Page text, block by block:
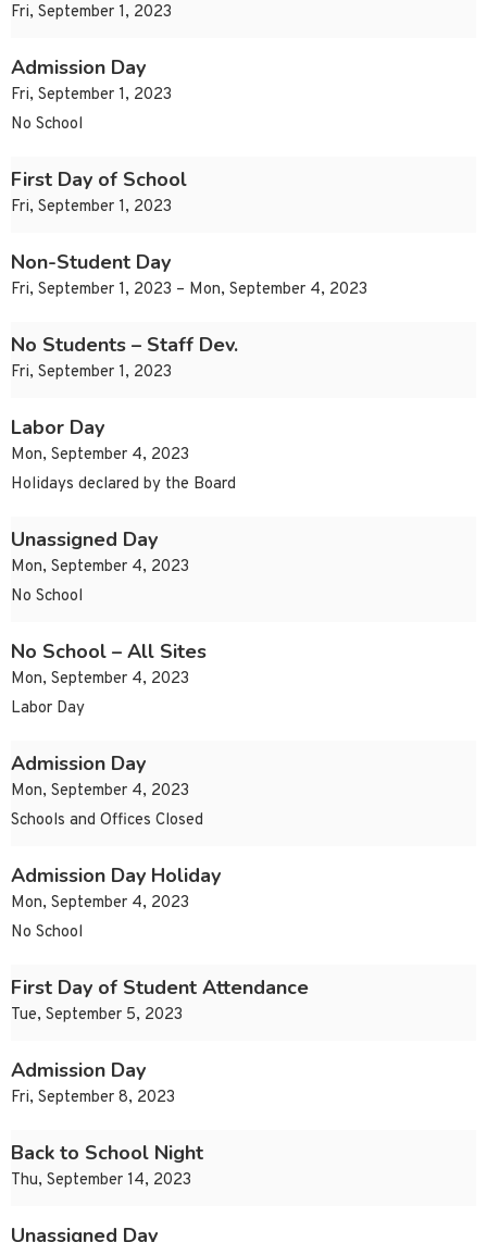
Fri, September 1, 2023
Admission Day
Fri, September 1, 2023
No School
First Day of School
Fri, September 1, 2023
Non-Student Day
Fri, September 1, 2023 – Mon, September 4, 2023
No Students – Staff Dev.
Fri, September 1, 2023
Labor Day
Mon, September 4, 2023
Holidays declared by the Board
Unassigned Day
Mon, September 4, 2023
No School
No School – All Sites
Mon, September 4, 2023
Labor Day
Admission Day
Mon, September 4, 2023
Schools and Offices Closed
Admission Day Holiday
Mon, September 4, 2023
No School
First Day of Student Attendance
Tue, September 5, 2023
Admission Day
Fri, September 8, 2023
Back to School Night
Thu, September 14, 2023
Unassigned Day